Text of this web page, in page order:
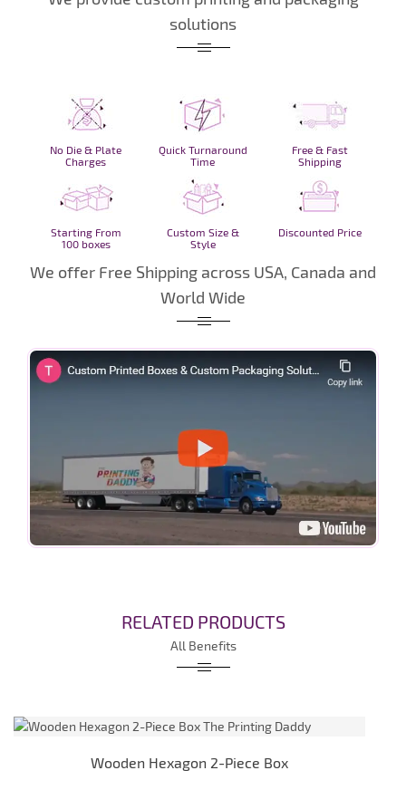
solutions
No Die & Plate
Charges
Quick Turnaround
Time
Free & Fast
Shipping
Starting From
100 boxes
Custom Size &
Style
Discounted Price
We offer Free Shipping across USA, Canada and
World Wide
RELATED PRODUCTS
All Benefits
Wooden Hexagon 2-Piece Box